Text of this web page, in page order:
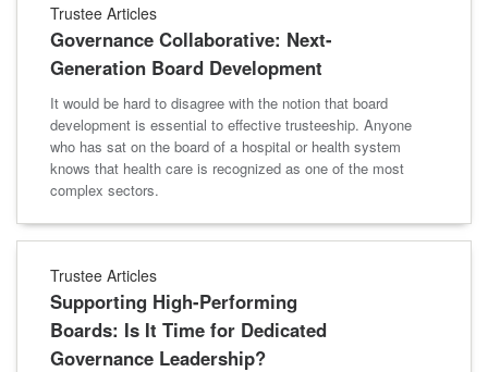
Trustee Articles
Governance Collaborative: Next-
Generation Board Development
It would be hard to disagree with the notion that board
development is essential to effective trusteeship. Anyone
who has sat on the board of a hospital or health system
knows that health care is recognized as one of the most
complex sectors.
Trustee Articles
Supporting High-Performing
Boards: Is It Time for Dedicated
Governance Leadership?